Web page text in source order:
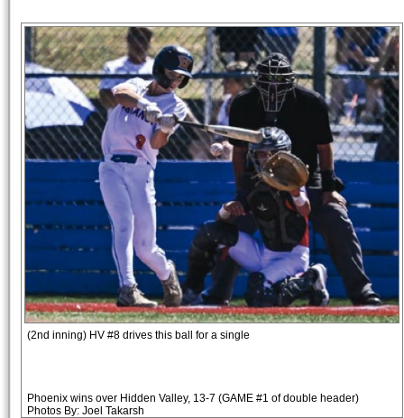
(2nd inning) HV #8 drives this ball for a single
Phoenix wins over Hidden Valley, 13-7 (GAME #1 of double header)
Photos By: Joel Takarsh